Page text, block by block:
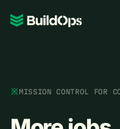
Pricing
Book Demo
MISSION CONTROL FOR